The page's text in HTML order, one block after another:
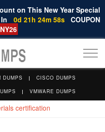
on This New Year Special
0d 21h 24m 57s COUPON
NY26
DUMPS
CISCO DUMPS
VMWARE DUMPS
certification